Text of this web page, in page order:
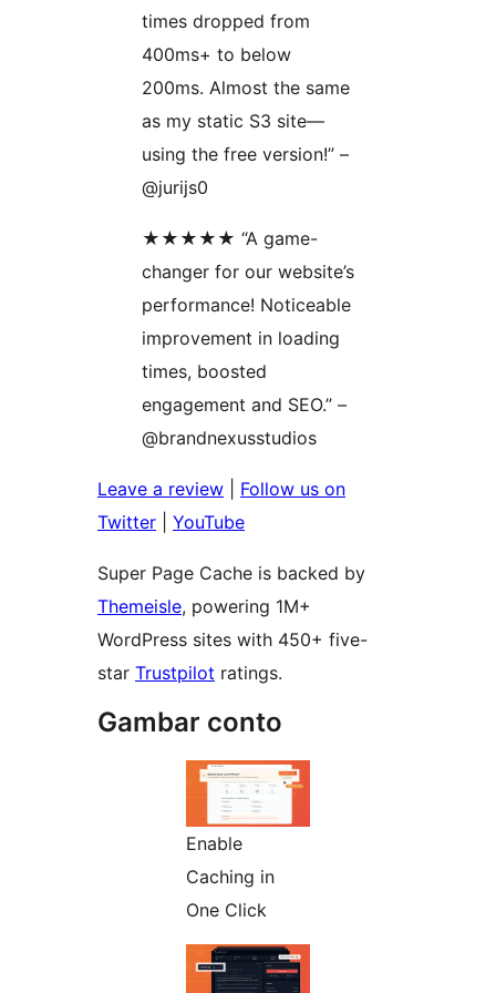
times dropped from
400ms+ to below
200ms. Almost the same
as my static S3 site—
using the free version!” –
@jurijs0
★★★★★ “A game-
changer for our website’s
performance! Noticeable
improvement in loading
times, boosted
engagement and SEO.” –
@brandnexusstudios
Leave a review
Follow us on
Twitter
YouTube
Super Page Cache is backed by
Themeisle, powering 1M+
WordPress sites with 450+ five-
star Trustpilot ratings.
Gambar conto
Enable
Caching in
One Click